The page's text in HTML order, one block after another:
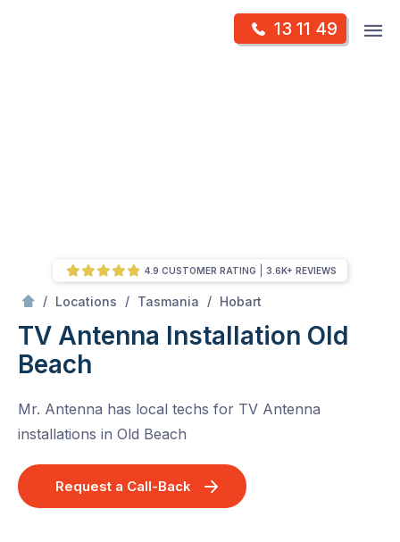
13 11 49
/ Locations / Tasmania / Hobart
TV Antenna Installation Old
Beach
Mr. Antenna has local techs for TV Antenna
installations in Old Beach
Request a Call-Back
4.9 CUSTOMER RATING 3.6K+ REVIEWS